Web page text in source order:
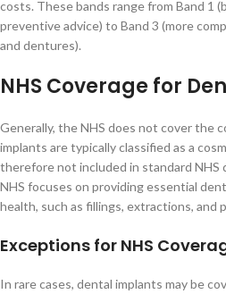
costs. These bands range from Band 1
preventive advice) to Band 3 (more
and dentures).
NHS Coverage for
Generally, the NHS does not cover the
implants are typically classified as a
therefore not included in standard
NHS focuses on providing essential
health, such as fillings, extractions, and
Exceptions for NHS
In rare cases, dental implants may be